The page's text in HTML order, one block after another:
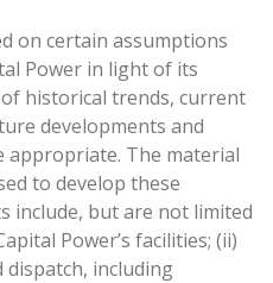
on certain assumptions
Power in light of its
historical trends, current
developments and
appropriate. The material
to develop these
include, but are not limited
Power’s facilities; (ii)
including